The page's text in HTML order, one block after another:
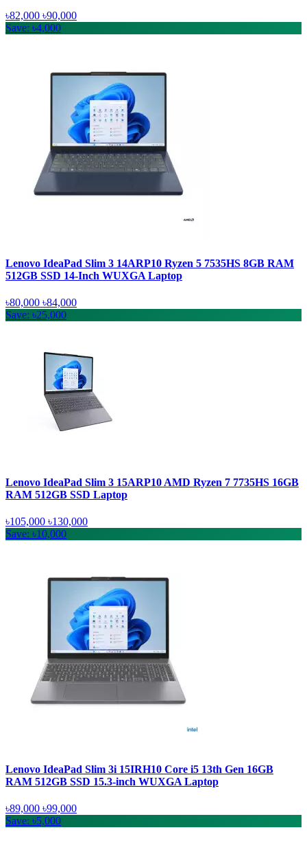
৳82,000 ৳90,000
Save: ৳4,000
Lenovo IdeaPad Slim 3 14ARP10 Ryzen 5 7535HS 8GB RAM
512GB SSD 14-Inch WUXGA Laptop
৳80,000 ৳84,000
Save: ৳25,000
Lenovo IdeaPad Slim 3 15ARP10 AMD Ryzen 7 7735HS 16GB
RAM 512GB SSD Laptop
৳105,000 ৳130,000
Save: ৳10,000
Lenovo IdeaPad Slim 3i 15IRH10 Core i5 13th Gen 16GB
RAM 512GB SSD 15.3-inch WUXGA Laptop
৳89,000 ৳99,000
Save: ৳5,000